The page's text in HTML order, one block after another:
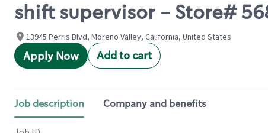
shift supervisor - Store#
13945 Perris Blvd, Moreno Valley, California, United States
Apply Now Add to cart
Job description Company and benefits